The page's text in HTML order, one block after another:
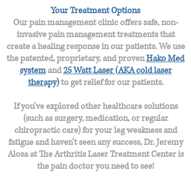
Your Treatment Options
Our pain management clinic offers safe, non-
invasive pain management treatments that
create a healing response in our patients. We use
the patented, proprietary, and provenHako Med
systemand25 Watt Laser (AKA cold laser
therapy)to get relief for our patients.
If you’ve explored other healthcare solutions
(such as surgery, medication, or regular
chiropractic care) for your leg weakness and
fatigue and haven’t seen any success, Dr. Jeremy
Alosa at The Arthritis Laser Treatment Center is
the pain doctor you need to see!